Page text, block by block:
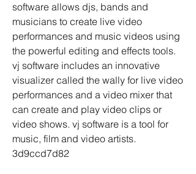
software allows djs, bands and
musicians to create live video
performances and music videos using
the powerful editing and effects tools.
vj software includes an innovative
visualizer called the wally for live video
performances and a video mixer that
can create and play video clips or
video shows. vj software is a tool for
music, film and video artists.
3d9ccd7d82